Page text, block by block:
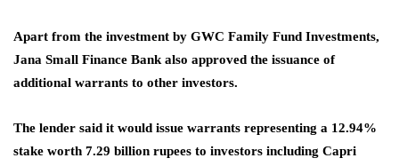
Apart from the investment by GWC Family Fund Investments,
Jana Small Finance Bank also approved the issuance of
additional warrants to other investors.
The lender said it would issue warrants representing a 12.94%
stake worth 7.29 billion rupees to investors including Capri